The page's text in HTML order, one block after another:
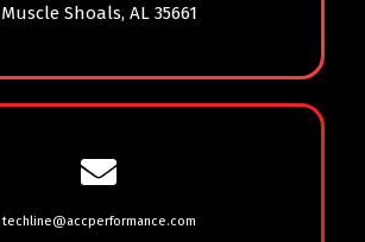
Muscle Shoals, AL 35661
techline@accperformance.com